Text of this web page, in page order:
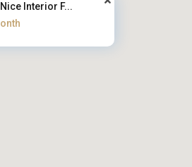
Interior F...